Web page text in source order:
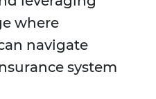
where
navigate
system